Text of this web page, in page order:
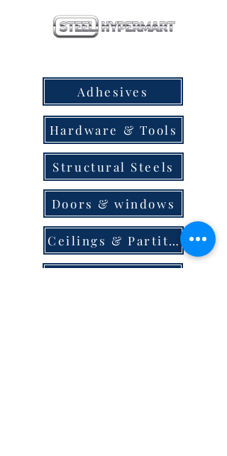
Adhesives
Hardware & Tools
Structural Steels
Doors & windows
Ceilings & Partition